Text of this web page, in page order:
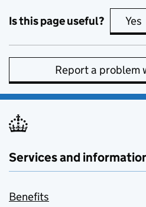
Is this page useful? Yes
Report a problem
Services and
Benefits